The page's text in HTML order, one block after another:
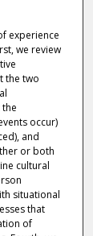
experience
we review
the two
occur)
and
or both
cultural
situational
that
of